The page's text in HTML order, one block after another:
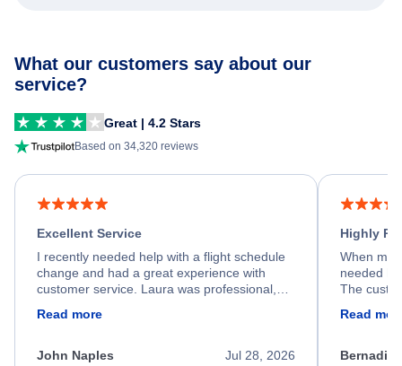
What our customers say about our
service?
Great | 4.2 Stars
Based on 34,320 reviews
Excellent Service
I recently needed help with a flight schedule
change and had a great experience with
customer service. Laura was professional,
process. She quickly found a solution and
appreciate her excellent service.
Read more
Jul 28, 2026
John Naples
Highly
When my
needed
The
Read